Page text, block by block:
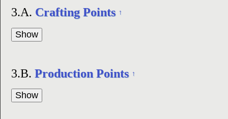
3.A. Crafting Points ↑
3.B. Production Points ↑